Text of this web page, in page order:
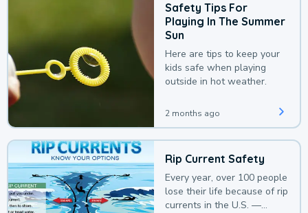
Safety Tips For
Playing In The Summer
Sun
Here are tips to keep your
kids safe when playing
outside in hot weather.
2 months ago
Rip Current Safety
Every year, over 100 people
lose their life because of rip
currents in the U.S. —